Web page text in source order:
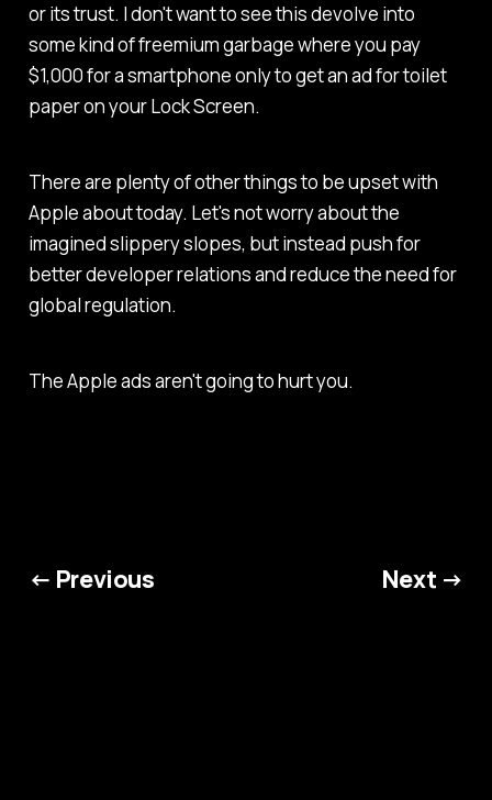
or its trust. I don't want to see this devolve into
some kind of freemium garbage where you pay
$1,000 for a smartphone only to get an ad for toilet
paper on your Lock Screen.
There are plenty of other things to be upset with
Apple about today. Let's not worry about the
imagined slippery slopes, but instead push for
better developer relations and reduce the need for
global regulation.
The Apple ads aren't going to hurt you.
← Previous Next →